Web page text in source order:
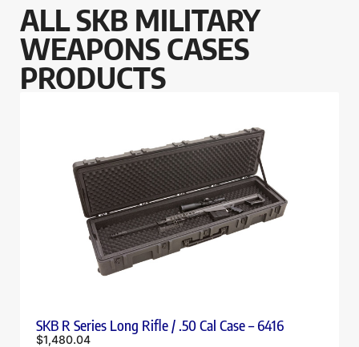
ALL SKB MILITARY
WEAPONS CASES
PRODUCTS
SKB R Series Long Rifle / .50 Cal Case – 6416
$1,480.04